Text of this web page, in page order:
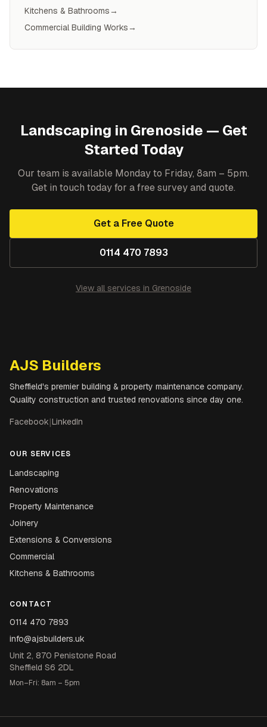
Kitchens & Bathrooms→
Commercial Building Works→
Landscaping in Grenoside — Get
Started Today
Our team is available Monday to Friday, 8am – 5pm.
Get in touch today for a free survey and quote.
Get a Free Quote
0114 470 7893
View all services in Grenoside
AJS Builders
Sheffield's premier building & property maintenance company.
Quality construction and trusted renovations since day one.
Facebook|LinkedIn
OUR SERVICES
Landscaping
Renovations
Property Maintenance
Joinery
Extensions & Conversions
Commercial
Kitchens & Bathrooms
CONTACT
0114 470 7893
info@ajsbuilders.uk
Unit 2, 870 Penistone Road
Sheffield S6 2DL
Mon–Fri: 8am – 5pm